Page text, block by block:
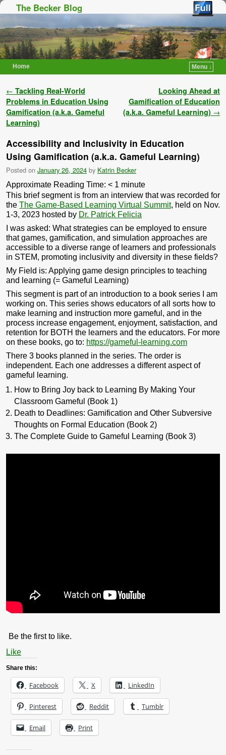
The Becker Blog
Home
Menu ↓
Post navigation
← Tackling Real-World
Problems in Education Using
Gamification (a.k.a. Gameful
Learning)
Looking Ahead at
Gamification of Education
(a.k.a. Gameful Learning) →
Accessibility and Inclusivity in Education
Using Gamification (a.k.a. Gameful Learning)
Posted on January 26, 2024 by Katrin Becker
Approximate Reading Time: < 1 minute
This brief segment is from an interview that was recorded for
the The Game-Based Learning Virtual Summit, held on Nov.
1-3, 2023 hosted by Dr. Patrick Felicia
I was asked: What strategies can be employed to ensure
that games, gamification, and simulation approaches are
accessible to a diverse range of learners and professionals
in STEM, promoting inclusivity and diversity in these fields?
My Field is: Applying game design principles to teaching
and learning (= Gameful Learning)
This segment is part of an introduction to a book series I am
working on. This series shows educators of all sorts how to
make learning and instruction more gameful, and in the
process increase engagement, enjoyment, satisfaction, and
retention for BOTH the learners and the educators. For more
on these books, go to: https://gameful-learning.com
There 3 books planned in the series. The order is
independent. Each one addresses a different aspect of
gameful learning.
How to Bring Joy back to Learning By Making Your
Classroom Gameful (Book 1)
Death to Deadlines: Gamification and Other Subversive
Thoughts on Formal Education (Book 2)
The Complete Guide to Gameful Learning (Book 3)
Be the first to like.
Like
Share this:
Facebook X LinkedIn
Pinterest Reddit Tumblr
Email Print